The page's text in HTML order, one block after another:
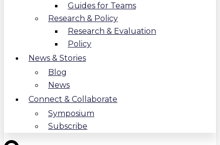
Guides for Teams
Research & Policy
Research & Evaluation
Policy
News & Stories
Blog
News
Connect & Collaborate
Symposium
Subscribe